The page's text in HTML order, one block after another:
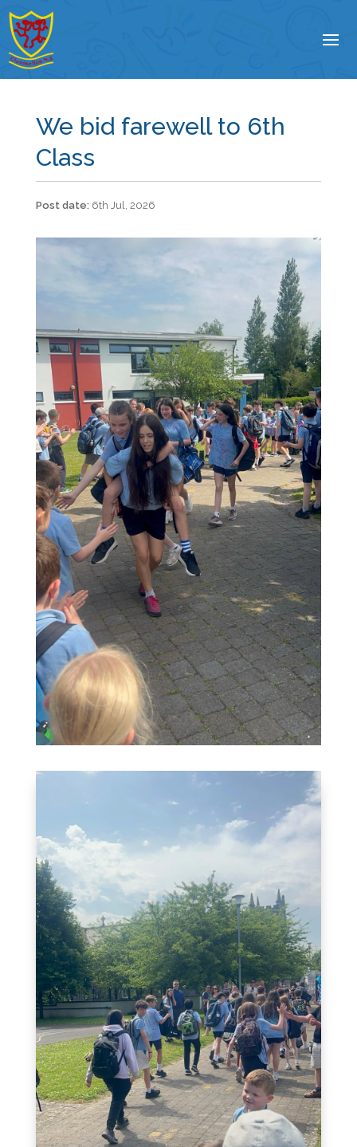
We bid farewell to 6th
Class
6th Jul, 2026